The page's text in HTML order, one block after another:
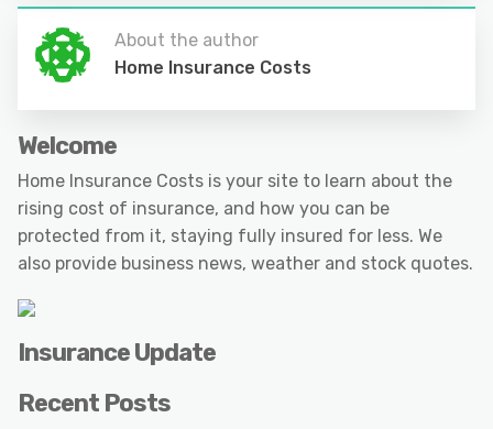
About the author
Home Insurance Costs
Welcome
Home Insurance Costs is your site to learn about the
rising cost of insurance, and how you can be
protected from it, staying fully insured for less. We
also provide business news, weather and stock quotes.
Insurance Update
Recent Posts